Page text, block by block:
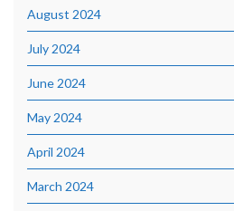
August 2024
July 2024
June 2024
May 2024
April 2024
March 2024